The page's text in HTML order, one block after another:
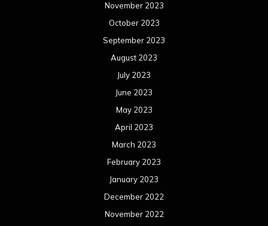
November 2023
October 2023
September 2023
August 2023
July 2023
June 2023
May 2023
April 2023
March 2023
February 2023
January 2023
December 2022
November 2022